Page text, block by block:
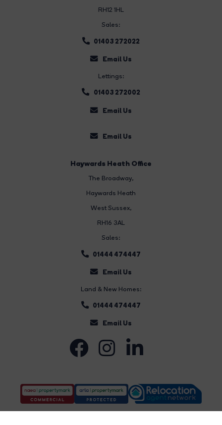
RH12 1HL
Sales:
01403 272022
Email Us
Lettings:
01403 272002
Email Us
Email Us
Haywards Heath Office
The Broadway,
Haywards Heath
West Sussex,
RH16 3AL
Sales:
01444 474447
Email Us
Land & New Homes:
01444 474447
Email Us